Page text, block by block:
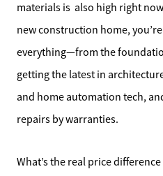
materials is also high right
new construction home,
everything—from the
getting the latest in
and home automation tech,
repairs by warranties.
What’s the real price